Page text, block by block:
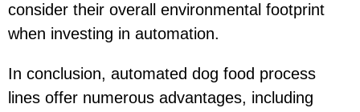
consider their overall environmental footprint
when investing in automation.
In conclusion, automated dog food process
lines offer numerous advantages, including